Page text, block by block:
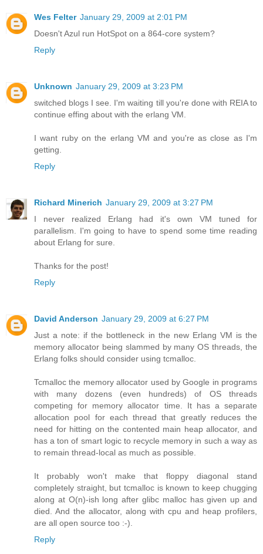
Wes Felter January 29, 2009 at 2:01 PM
Doesn't Azul run HotSpot on a 864-core system?
Reply
Unknown January 29, 2009 at 3:23 PM
switched blogs I see. I'm waiting till you're done with REIA to
continue effing about with the erlang VM.
I want ruby on the erlang VM and you're as close as I'm
getting.
Reply
Richard Minerich January 29, 2009 at 3:27 PM
I never realized Erlang had it's own VM tuned for
parallelism. I'm going to have to spend some time reading
about Erlang for sure.
Thanks for the post!
Reply
David Anderson January 29, 2009 at 6:27 PM
Just a note: if the bottleneck in the new Erlang VM is the
memory allocator being slammed by many OS threads, the
Erlang folks should consider using tcmalloc.
Tcmalloc the memory allocator used by Google in programs
with many dozens (even hundreds) of OS threads
competing for memory allocator time. It has a separate
allocation pool for each thread that greatly reduces the
need for hitting on the contented main heap allocator, and
has a ton of smart logic to recycle memory in such a way as
to remain thread-local as much as possible.
It probably won't make that floppy diagonal stand
completely straight, but tcmalloc is known to keep chugging
along at O(n)-ish long after glibc malloc has given up and
died. And the allocator, along with cpu and heap profilers,
are all open source too :-).
Reply